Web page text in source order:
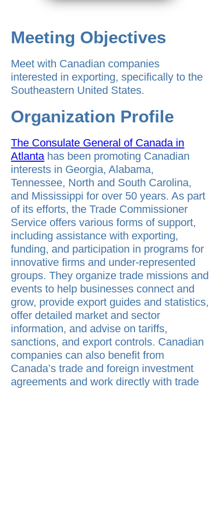
Meeting Objectives
Meet with Canadian companies
interested in exporting, specifically to the
Southeastern United States.
Organization Profile
The Consulate General of Canada in
Atlantahas been promoting Canadian
interests in Georgia, Alabama,
Tennessee, North and South Carolina,
and Mississippi for over 50 years. As part
of its efforts, the Trade Commissioner
Service offers various forms of support,
including assistance with exporting,
funding, and participation in programs for
innovative firms and under-represented
groups. They organize trade missions and
events to help businesses connect and
grow, provide export guides and statistics,
offer detailed market and sector
information, and advise on tariffs,
sanctions, and export controls. Canadian
companies can also benefit from
Canada’s trade and foreign investment
agreements and work directly with trade